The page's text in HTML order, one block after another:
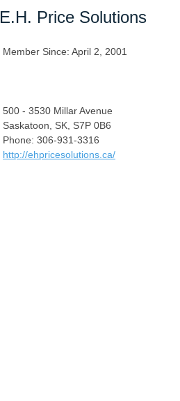
E.H. Price Solutions
Member Since: April 2, 2001
500 - 3530 Millar Avenue
Saskatoon, SK, S7P 0B6
Phone: 306-931-3316
http://ehpricesolutions.ca/